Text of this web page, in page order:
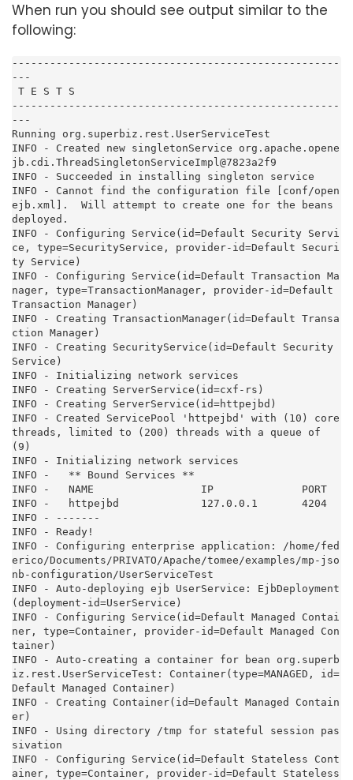
When run you should see output similar to the
following:
----------------------------------------------------
---
----------------------------------------------------
---
Running org.superbiz.rest.UserServiceTest
INFO - Created new singletonService org.apache.opene
jb.cdi.ThreadSingletonServiceImpl@7823a2f9
INFO - Succeeded in installing singleton service
INFO - Cannot find the configuration file [conf/open
ejb.xml].  Will attempt to create one for the beans
deployed.
INFO - Configuring Service(id=Default Security Servi
ce, type=SecurityService, provider-id=Default Securi
ty Service)
INFO - Configuring Service(id=Default Transaction Ma
nager, type=TransactionManager, provider-id=Default
Transaction Manager)
INFO - Creating TransactionManager(id=Default Transa
ction Manager)
INFO - Creating SecurityService(id=Default Security
Service)
INFO - Initializing network services
INFO - Creating ServerService(id=cxf-rs)
INFO - Creating ServerService(id=httpejbd)
INFO - Created ServicePool 'httpejbd' with (10) core
threads, limited to (200) threads with a queue of
(9)
INFO - Initializing network services
INFO -   ** Bound Services **
INFO -   NAME                 IP              PORT
INFO -   httpejbd             127.0.0.1       4204
INFO - -------
INFO - Ready!
INFO - Configuring enterprise application: /home/fed
erico/Documents/PRIVATO/Apache/tomee/examples/mp-jso
nb-configuration/UserServiceTest
INFO - Auto-deploying ejb UserService: EjbDeployment
(deployment-id=UserService)
INFO - Configuring Service(id=Default Managed Contai
ner, type=Container, provider-id=Default Managed Con
tainer)
INFO - Auto-creating a container for bean org.superb
iz.rest.UserServiceTest: Container(type=MANAGED, id=
Default Managed Container)
INFO - Creating Container(id=Default Managed Contain
er)
INFO - Using directory /tmp for stateful session pas
sivation
INFO - Configuring Service(id=Default Stateless Cont
ainer, type=Container, provider-id=Default Stateless